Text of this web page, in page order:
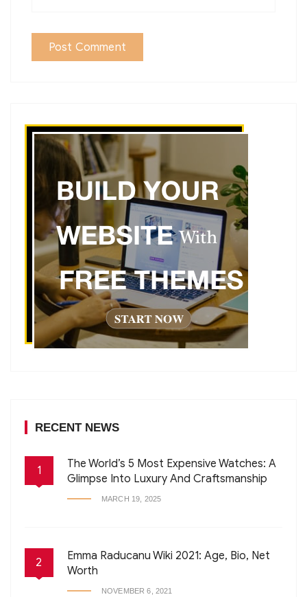
RECENT NEWS
1
The World’s 5 Most Expensive Watches: A
Glimpse Into Luxury And Craftsmanship
MARCH 19, 2025
2
Emma Raducanu Wiki 2021: Age, Bio, Net
Worth
NOVEMBER 6, 2021